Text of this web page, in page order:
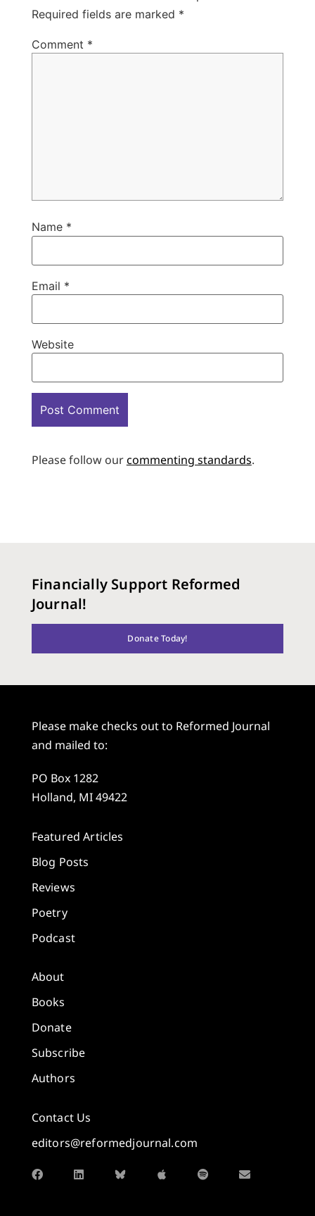
Required fields are marked *
Comment *
Name *
Email *
Website
Please follow ourcommenting standards.
Financially Support Reformed
Journal!
Donate Today!
Please make checks out to Reformed Journal
and mailed to:
PO Box 1282
Holland, MI 49422
Featured Articles
Blog Posts
Reviews
Poetry
Podcast
About
Books
Donate
Subscribe
Authors
Contact Us
editors@reformedjournal.com